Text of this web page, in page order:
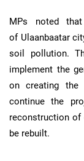
MPs noted
of Ulaanbaatar
soil pollution.
implement the
on creating the
continue the
reconstruction of
be rebuilt.